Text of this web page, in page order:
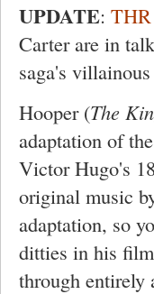
UPDATE: THR
Carter are in
saga's
Hooper (The
adaptation of
Victor Hugo's
original music
adaptation, so
ditties in his
through entirely